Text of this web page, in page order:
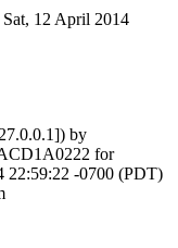
Sat, 12 April 2014
by
for
22:59:22 -0700 (PDT)